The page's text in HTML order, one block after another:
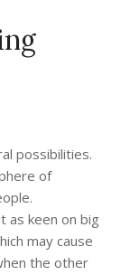
possibilities.
of
as keen on big
may cause
the other